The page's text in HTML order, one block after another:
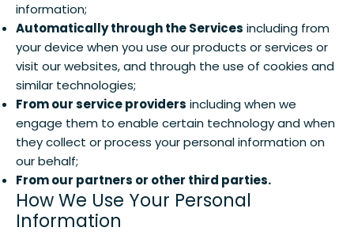
information;
Automatically through the Services including from
your device when you use our products or services or
visit our websites, and through the use of cookies and
similar technologies;
From our service providers including when we
engage them to enable certain technology and when
they collect or process your personal information on
our behalf;
From our partners or other third parties.
How We Use Your Personal
Information